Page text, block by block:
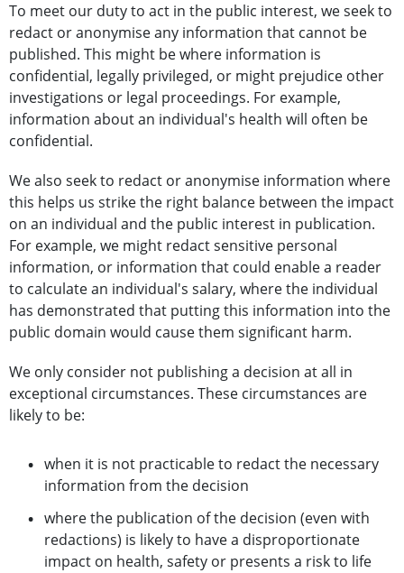
To meet our duty to act in the public interest, we seek to
redact or anonymise any information that cannot be
published. This might be where information is
confidential, legally privileged, or might prejudice other
investigations or legal proceedings. For example,
information about an individual's health will often be
confidential.
We also seek to redact or anonymise information where
this helps us strike the right balance between the impact
on an individual and the public interest in publication.
For example, we might redact sensitive personal
information, or information that could enable a reader
to calculate an individual's salary, where the individual
has demonstrated that putting this information into the
public domain would cause them significant harm.
We only consider not publishing a decision at all in
exceptional circumstances. These circumstances are
likely to be:
when it is not practicable to redact the necessary
information from the decision
where the publication of the decision (even with
redactions) is likely to have a disproportionate
impact on health, safety or presents a risk to life